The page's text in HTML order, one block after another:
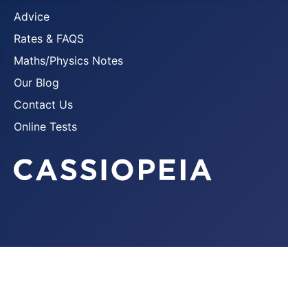
Advice
Rates & FAQS
Maths/Physics Notes
Our Blog
Contact Us
Online Tests